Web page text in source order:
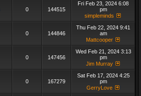
0 144515
Fri Feb 23, 2024 6:08
pm
simpleminds
0 144846
Thu Feb 22, 2024 9:41
am
Mattcooper
0 147456
Wed Feb 21, 2024 3:13
pm
Jim Murray
0 167279
Sat Feb 17, 2024 4:25
pm
GerryLove